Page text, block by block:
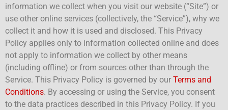
information we collect when you visit our website (“Site”) or
use other online services (collectively, the “Service”), why we
collect it and how it is used and disclosed. This Privacy
Policy applies only to information collected online and does
not apply to information we collect by other means
(including offline) or from sources other than through the
Service. This Privacy Policy is governed by our Terms and
Conditions. By accessing or using the Service, you consent
to the data practices described in this Privacy Policy. If you